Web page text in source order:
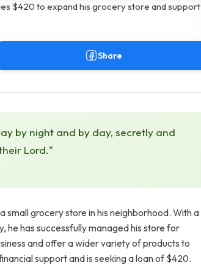
$420 to expand his grocery store and support
Share
by night and by day, secretly and
Lord."
grocery store in his neighborhood. With a
he has successfully managed his store for
and offer a wider variety of products to
support and is seeking a loan of $420.